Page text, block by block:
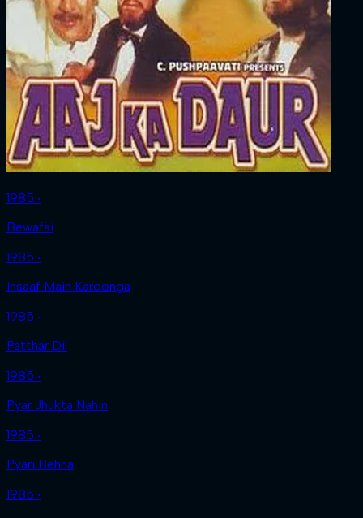
1985 ‧
Bewafai
1985 ‧
Insaaf Main Karoonga
1985 ‧
Patthar Dil
1985 ‧
Pyar Jhukta Nahin
1985 ‧
Pyari Behna
1985 ‧